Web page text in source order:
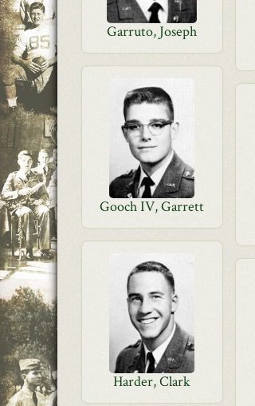
Garruto, Joseph
Gooch IV, Garrett
Harder, Clark